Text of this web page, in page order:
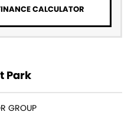
CALCULATOR
Park
GROUP